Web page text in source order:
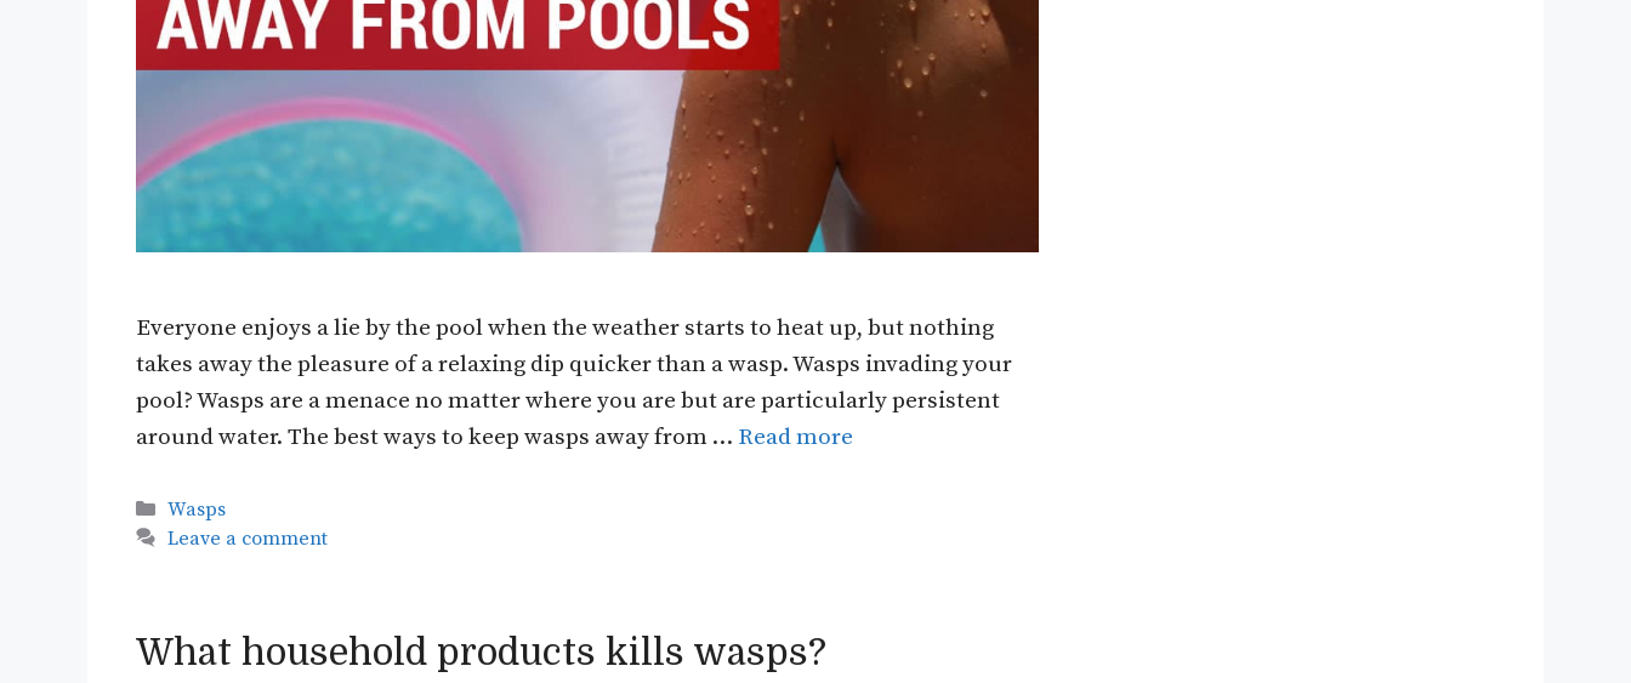
Everyone enjoys a lie by the pool when the weather starts to heat up, but nothing
takes away the pleasure of a relaxing dip quicker than a wasp. Wasps invading your
pool? Wasps are a menace no matter where you are but are particularly persistent
around water. The best ways to keep wasps away from … Read more
Categories
Wasps
Leave a comment
What household products kills wasps?